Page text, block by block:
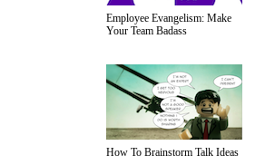
Employee Evangelism: Make
Your Team Badass
How To Brainstorm Talk Ideas